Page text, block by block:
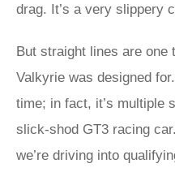
drag. It’s a very slippery
But straight lines are one
Valkyrie was designed
time; in fact, it’s multiple
slick-shod GT3 racing
we’re driving into